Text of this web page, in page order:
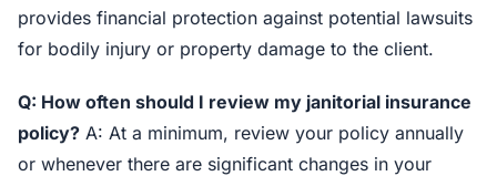
provides financial protection against potential lawsuits
for bodily injury or property damage to the client.
Q: How often should I review my janitorial insurance
policy? A: At a minimum, review your policy annually
or whenever there are significant changes in your